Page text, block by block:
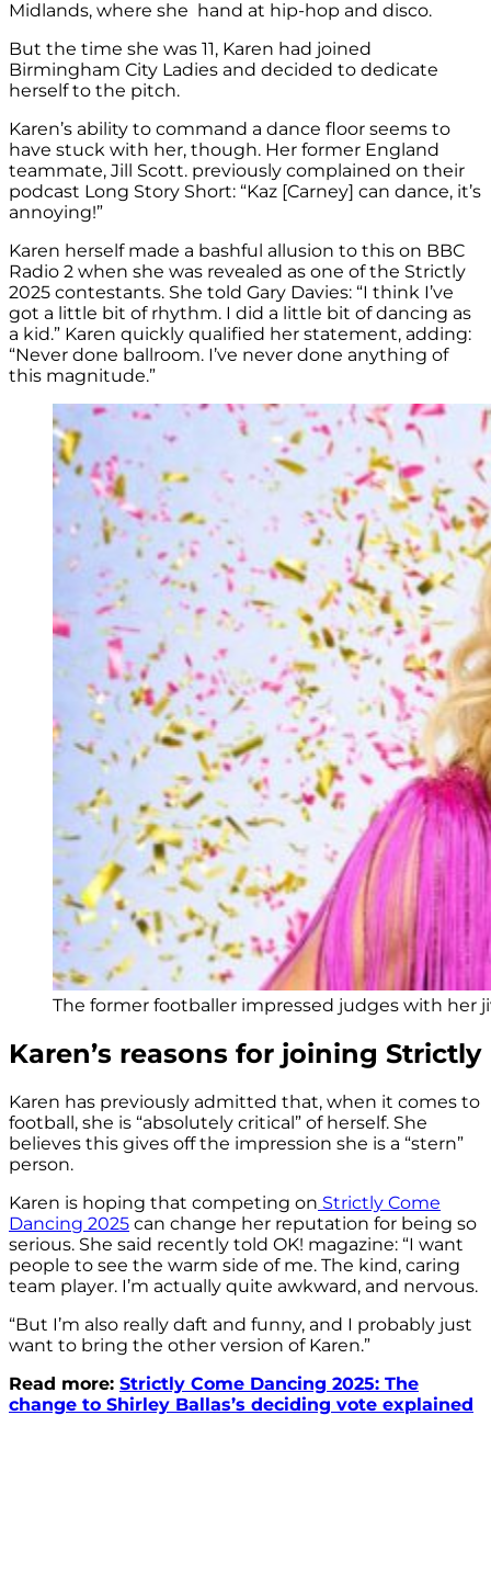
Midlands, where she hand at hip-hop and disco.
But the time she was 11, Karen had joined
Birmingham City Ladies and decided to dedicate
herself to the pitch.
Karen’s ability to command a dance floor seems to
have stuck with her, though. Her former England
teammate, Jill Scott. previously complained on their
podcast Long Story Short: “Kaz [Carney] can dance, it’s
annoying!”
Karen herself made a bashful allusion to this on BBC
Radio 2 when she was revealed as one of the Strictly
2025 contestants. She told Gary Davies: “I think I’ve
got a little bit of rhythm. I did a little bit of dancing as
a kid.” Karen quickly qualified her statement, adding:
“Never done ballroom. I’ve never done anything of
this magnitude.”
The former footballer impressed judges with her
Karen’s reasons for joining Strictly
Karen has previously admitted that, when it comes to
football, she is “absolutely critical” of herself. She
believes this gives off the impression she is a “stern”
person.
Karen is hoping that competing on Strictly Come
Dancing 2025 can change her reputation for being so
serious. She said recently told OK! magazine: “I want
people to see the warm side of me. The kind, caring
team player. I’m actually quite awkward, and nervous.
“But I’m also really daft and funny, and I probably just
want to bring the other version of Karen.”
Read more: Strictly Come Dancing 2025: The
change to Shirley Ballas’s deciding vote explained